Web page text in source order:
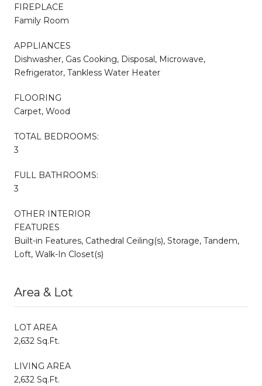
FIREPLACE
Family Room
APPLIANCES
Dishwasher, Gas Cooking, Disposal, Microwave,
Refrigerator, Tankless Water Heater
FLOORING
Carpet, Wood
TOTAL BEDROOMS:
3
FULL BATHROOMS:
3
OTHER INTERIOR
FEATURES
Built-in Features, Cathedral Ceiling(s), Storage, Tandem,
Loft, Walk-In Closet(s)
Area & Lot
LOT AREA
2,632 Sq.Ft.
LIVING AREA
2,632 Sq.Ft.